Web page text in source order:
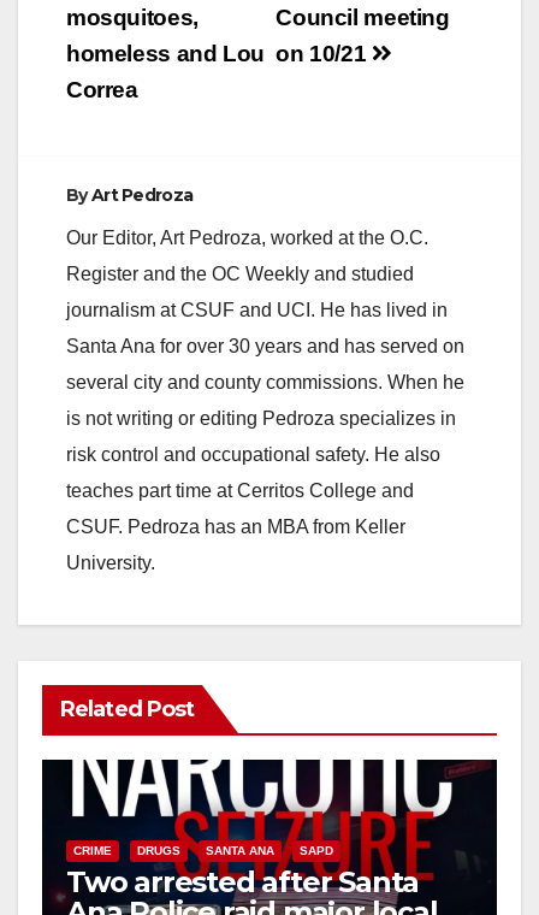
Council meeting
on 10/21
mosquitoes,
homeless and Lou
Correa
ByArt Pedroza
Our Editor, Art Pedroza, worked at the O.C.
Register and the OC Weekly and studied
journalism at CSUF and UCI. He has lived in
Santa Ana for over 30 years and has served on
several city and county commissions. When he
is not writing or editing Pedroza specializes in
risk control and occupational safety. He also
teaches part time at Cerritos College and
CSUF. Pedroza has an MBA from Keller
University.
Related Post
CRIME DRUGS SANTA ANA SAPD
Two arrested after Santa